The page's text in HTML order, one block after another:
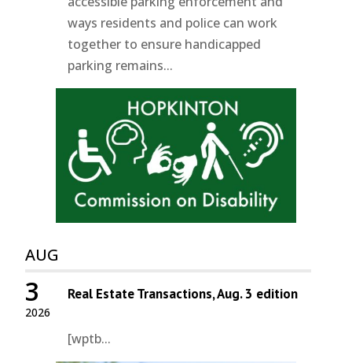
ways residents and police can work
together to ensure handicapped
parking remains...
AUG
2026
3 Real Estate Transactions, Aug. 3 edition
[wptb...